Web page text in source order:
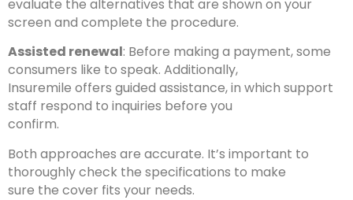
evaluate the alternatives that are shown on your
screen and complete the procedure.
Assisted renewal: Before making a payment, some
consumers like to speak. Additionally,
Insuremile offers guided assistance, in which support
staff respond to inquiries before you
confirm.
Both approaches are accurate. It’s important to
thoroughly check the specifications to make
sure the cover fits your needs.